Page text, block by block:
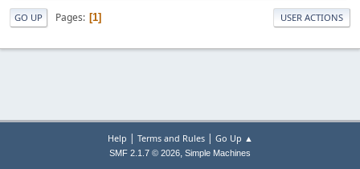
GO UP Pages 1 USER ACTIONS
Help | Terms and Rules| Go Up ▲
SMF 2.1.7 © 2026, Simple Machines